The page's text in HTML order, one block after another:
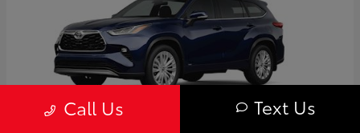
Call Us Text Us